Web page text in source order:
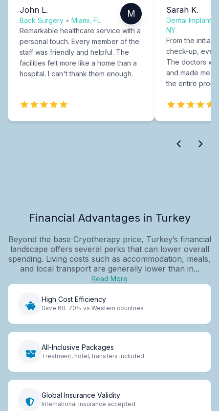
John L.
Back Surgery • Miami, FL
M
Remarkable healthcare service with a
personal touch. Every member of the
staff was friendly and helpful. The
facilities felt more like a home than a
hospital. I can't thank them enough.
Sarah K.
Dental Implants
NY
From the initial
check-up,
The doctors
and made me
the entire
Financial Advantages in Turkey
Beyond the base Cryotherapy price, Turkey’s financial
landscape offers several perks that can lower overall
spending. Living costs such as accommodation, meals,
and local transport are generally lower than in...
Read More
High Cost Efficiency
Save 60-70% vs Western countries
All-Inclusive Packages
Treatment, hotel, transfers included
Global Insurance Validity
International insurance accepted